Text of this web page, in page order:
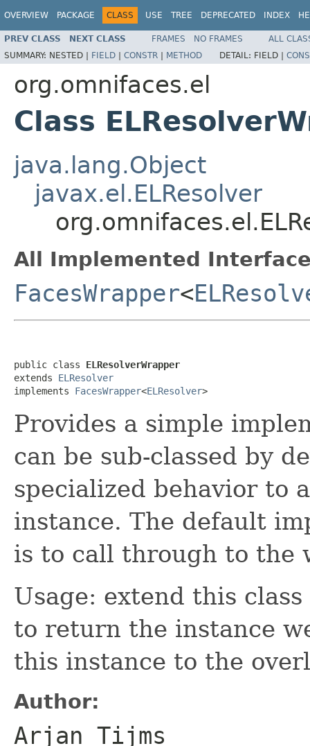
OVERVIEW PACKAGE CLASS USE TREE DEPRECATED INDEX
PREV CLASS NEXT CLASS FRAMES NO FRAMES
ALL
SUMMARY: NESTED | FIELD | CONSTR | METHOD DETAIL: FIELD |
org.omnifaces.el
Class
java.lang.Object
javax.el.ELResolver
All Implemented
FacesWrapper<
public class ELResolverWrapper
extends ELResolver
implements FacesWrapper<ELResolver>
Provides a simple
can be sub-classed by
specialized behavior to
instance. The default
is to call through to the
Usage: extend this
to return the instance
this instance to the
Author:
Arjan Tijms